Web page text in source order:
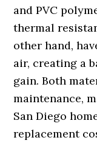
and PVC
thermal
other hand,
air, creating a
gain. Both
maintenance,
San Diego
replacement